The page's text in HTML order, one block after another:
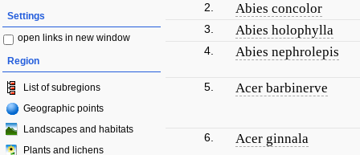
Settings
open links in new window
Region
List of subregions
Geographic points
Landscapes and habitats
Plants and lichens
2. Abies concolor
3. Abies holophylla
4. Abies nephrolepis
5. Acer barbinerve
6. Acer ginnala